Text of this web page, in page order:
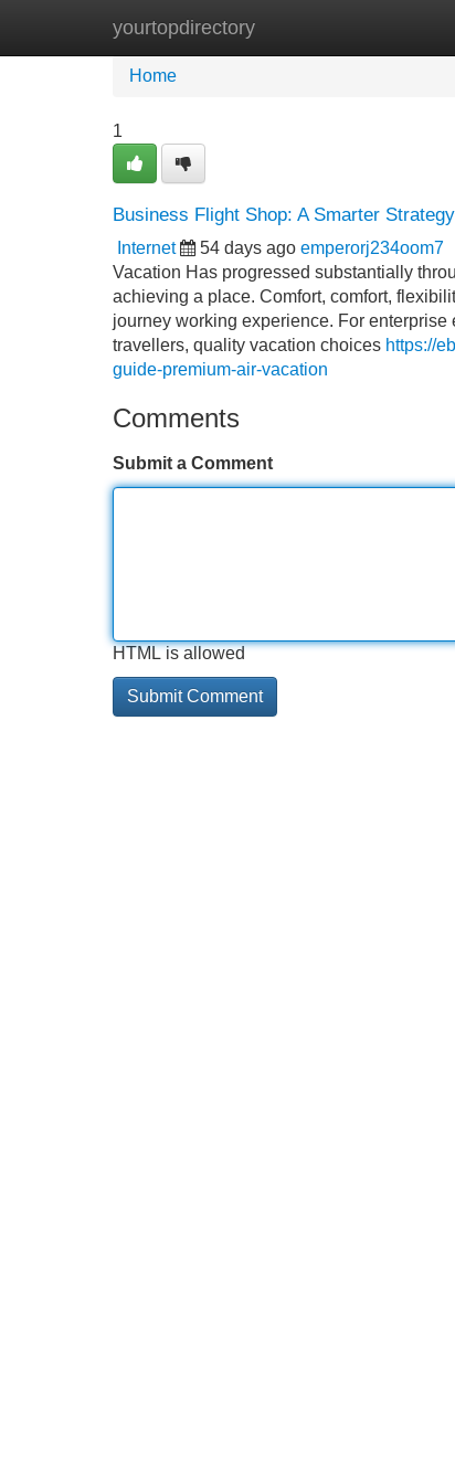
yourtopdirectory
Home New Site Listings
Home
1
Business Flight Shop: A Smarter
Internet 54 days ago emperorj234oom7
Vacation Has progressed substantially
achieving a place. Comfort, comfort,
journey working experience. For
travellers, quality vacation choices https://
guide-premium-air-vacation
Comments
Submit a Comment
HTML is allowed